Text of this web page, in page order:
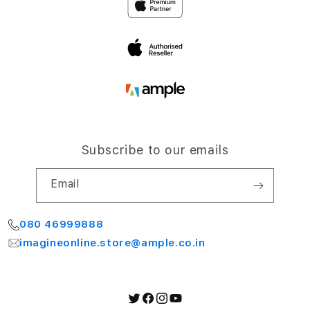
Subscribe to our emails
Email
080 46999888
imagineonline.store@ample.co.in
Twitter
Facebook
Instagram
YouTube